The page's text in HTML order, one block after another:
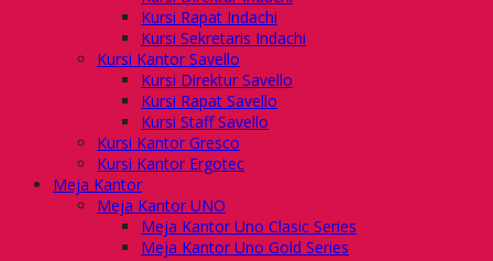
Kursi Rapat Indachi
Kursi Sekretaris Indachi
Kursi Kantor Savello
Kursi Direktur Savello
Kursi Rapat Savello
Kursi Staff Savello
Kursi Kantor Gresco
Kursi Kantor Ergotec
Meja Kantor
Meja Kantor UNO
Meja Kantor Uno Clasic Series
Meja Kantor Uno Gold Series